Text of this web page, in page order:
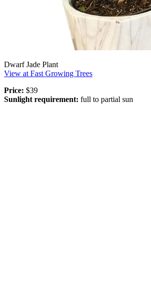
Dwarf Jade Plant
View at Fast Growing Trees
Price: $39
Sunlight requirement: full to partial sun